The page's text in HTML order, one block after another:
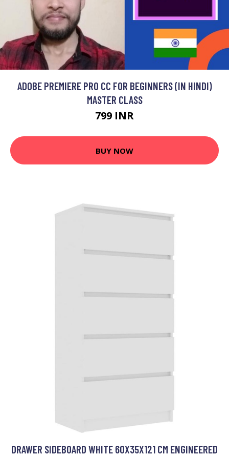
ADOBE PREMIERE PRO CC FOR BEGINNERS (IN HINDI)
MASTER CLASS
799 INR
BUY NOW
DRAWER SIDEBOARD WHITE 60X35X121 CM ENGINEERED